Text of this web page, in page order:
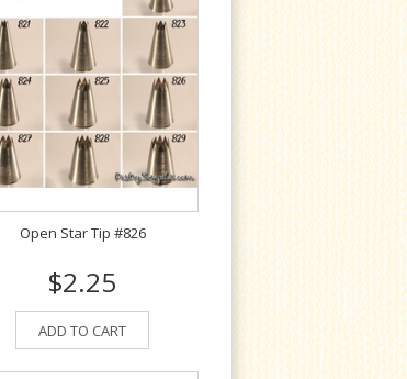
Open Star Tip #826
$2.25
ADD TO CART